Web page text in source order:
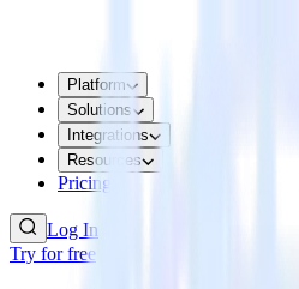
Platform
Solutions
Integrations
Resources
Pricing
Log In
Try for free